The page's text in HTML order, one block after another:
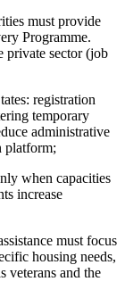
must provide
Programme.
private sector (job
registration
temporary
administrative
platform;
when capacities
increase
must focus
housing needs,
veterans and the